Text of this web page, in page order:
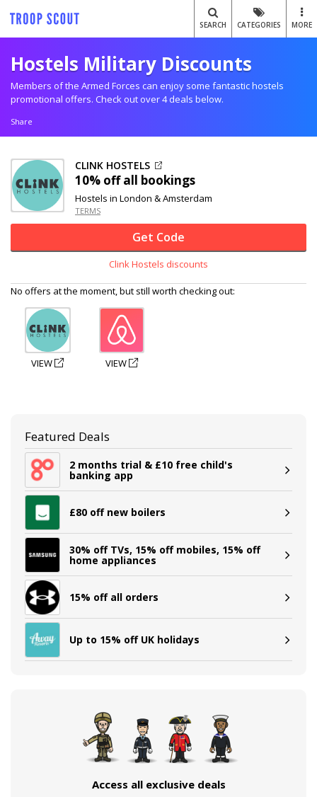
SEARCH CATEGORIES MORE
Hostels Military Discounts
Members of the Armed Forces can enjoy some fantastic hostels
promotional offers. Check out over 4 deals below.
Share
CLINK HOSTELS
10% offall bookings
Hostels in London & Amsterdam
TERMS
Get Code
Clink Hostels discounts
No offers at the moment, but still worth checking out:
VIEW VIEW
Featured Deals
2 months trial & £10 free child's
banking app
£80 off new boilers
30% off TVs, 15% off mobiles, 15% off
home appliances
15% off all orders
Up to 15% off UK holidays
Access all exclusive deals